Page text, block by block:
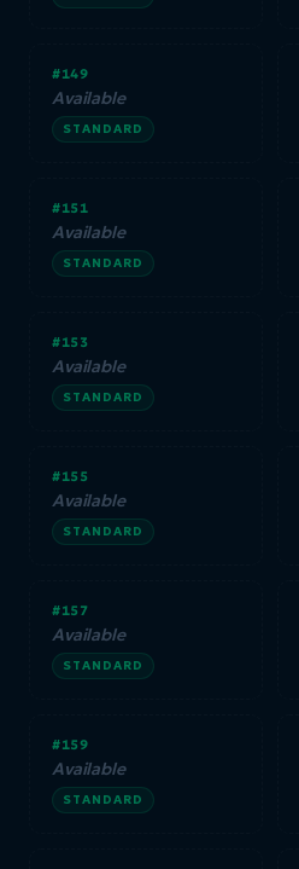
#149
Available
STANDARD
#151
Available
STANDARD
#153
Available
STANDARD
#155
Available
STANDARD
#157
Available
STANDARD
#159
Available
STANDARD